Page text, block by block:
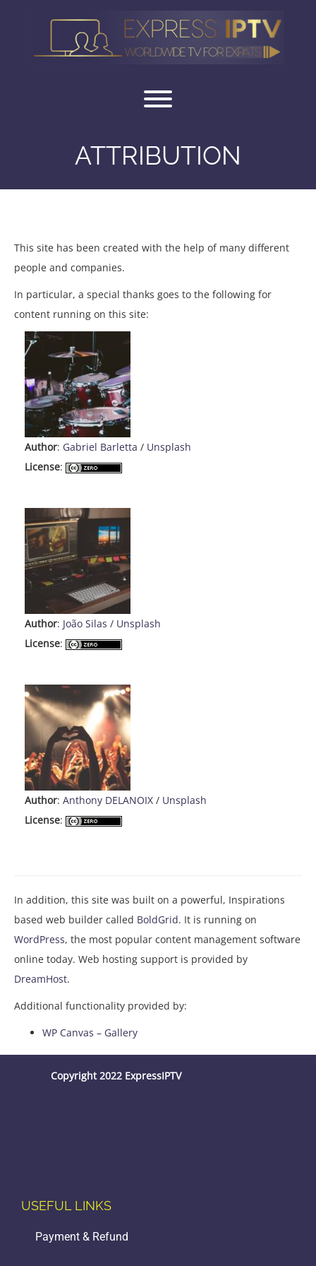
Toggle menu visibility.
ATTRIBUTION
This site has been created with the help of many different
people and companies.
In particular, a special thanks goes to the following for
content running on this site:
Author: Gabriel Barletta / Unsplash
License:
Author: João Silas / Unsplash
License:
Author: Anthony DELANOIX / Unsplash
License:
In addition, this site was built on a powerful, Inspirations
based web builder called BoldGrid. It is running on
WordPress, the most popular content management software
online today. Web hosting support is provided by
DreamHost.
Additional functionality provided by:
WP Canvas – Gallery
Copyright 2022 ExpressIPTV
USEFUL LINKS
Payment & Refund